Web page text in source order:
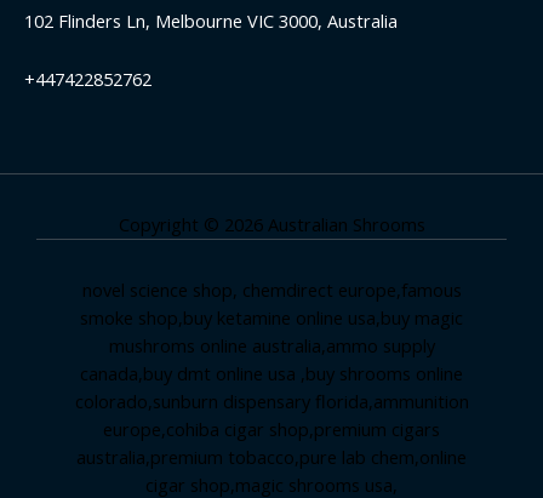
102 Flinders Ln, Melbourne VIC 3000, Australia
+447422852762
Copyright © 2026 Australian Shrooms
novel science shop, chemdirect europe,famous
smoke shop,buy ketamine online usa,buy magic
mushroms online australia,ammo supply
canada,buy dmt online usa ,buy shrooms online
colorado,sunburn dispensary florida,ammunition
europe,cohiba cigar shop,premium cigars
australia,premium tobacco,pure lab chem,online
cigar shop,magic shrooms usa,